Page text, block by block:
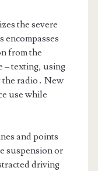
the severe
encompasses
from the
– texting, using
radio․ New
use while
and points
suspension or
driving